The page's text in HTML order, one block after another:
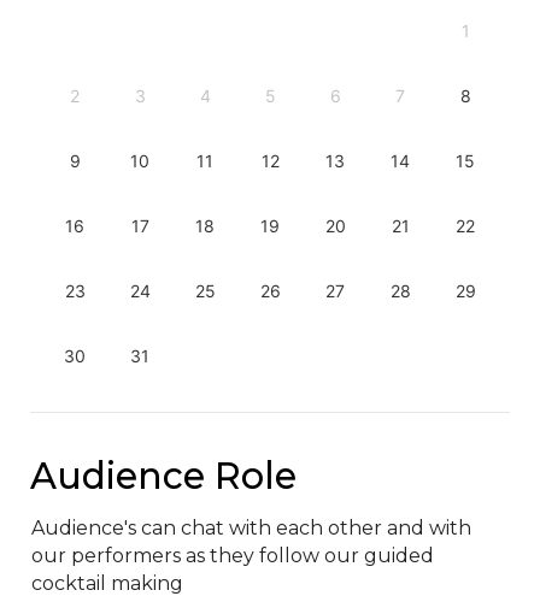
1
2 3 4 5 6 7 8
9 10 11 12 13 14 15
16 17 18 19 20 21 22
23 24 25 26 27 28 29
30 31
Audience Role
Audience's can chat with each other and with
our performers as they follow our guided
cocktail making